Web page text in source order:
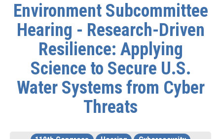
Environment Subcommittee
Hearing - Research-Driven
Resilience: Applying
Science to Secure U.S.
Water Systems from Cyber
Threats